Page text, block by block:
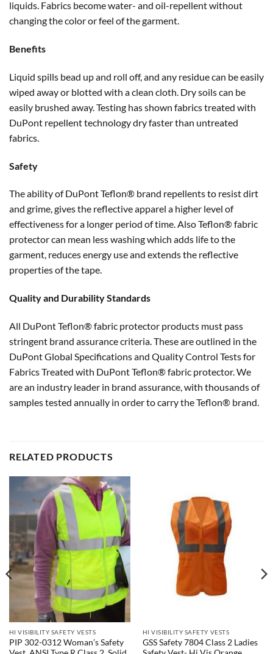
liquids. Fabrics become water- and oil-repellent without
changing the color or feel of the garment.
Benefits
Liquid spills bead up and roll off, and any residue can be easily
wiped away or blotted with a clean cloth. Dry soils can be
easily brushed away. Testing has shown fabrics treated with
DuPont repellent technology dry faster than untreated
fabrics.
Safety
The ability of DuPont Teflon® brand repellents to resist dirt
and grime, gives the reflective apparel a higher level of
effectiveness for a longer period of time. Also Teflon® fabric
protector can mean less washing which adds life to the
garment, reduces energy use and extends the reflective
properties of the tape.
Quality and Durability Standards
All DuPont Teflon® fabric protector products must pass
stringent brand assurance criteria. These are outlined in the
DuPont Global Specifications and Quality Control Tests for
Fabrics Treated with DuPont Teflon® fabric protector. We
are an industry leader in brand assurance, with thousands of
samples tested annually in order to carry the Teflon® brand.
RELATED PRODUCTS
HI VISIBILITY SAFETY VESTS
PIP 302-0312 Woman’s Safety
HI VISIBILITY SAFETY VESTS
GSS Safety 7804 Class 2 Ladies